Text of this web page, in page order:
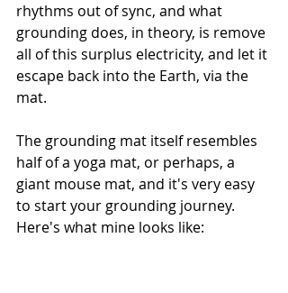
rhythms out of sync, and what
grounding does, in theory, is remove
all of this surplus electricity, and let it
escape back into the Earth, via the
mat.
The grounding mat itself resembles
half of a yoga mat, or perhaps, a
giant mouse mat, and it's very easy
to start your grounding journey.
Here's what mine looks like: